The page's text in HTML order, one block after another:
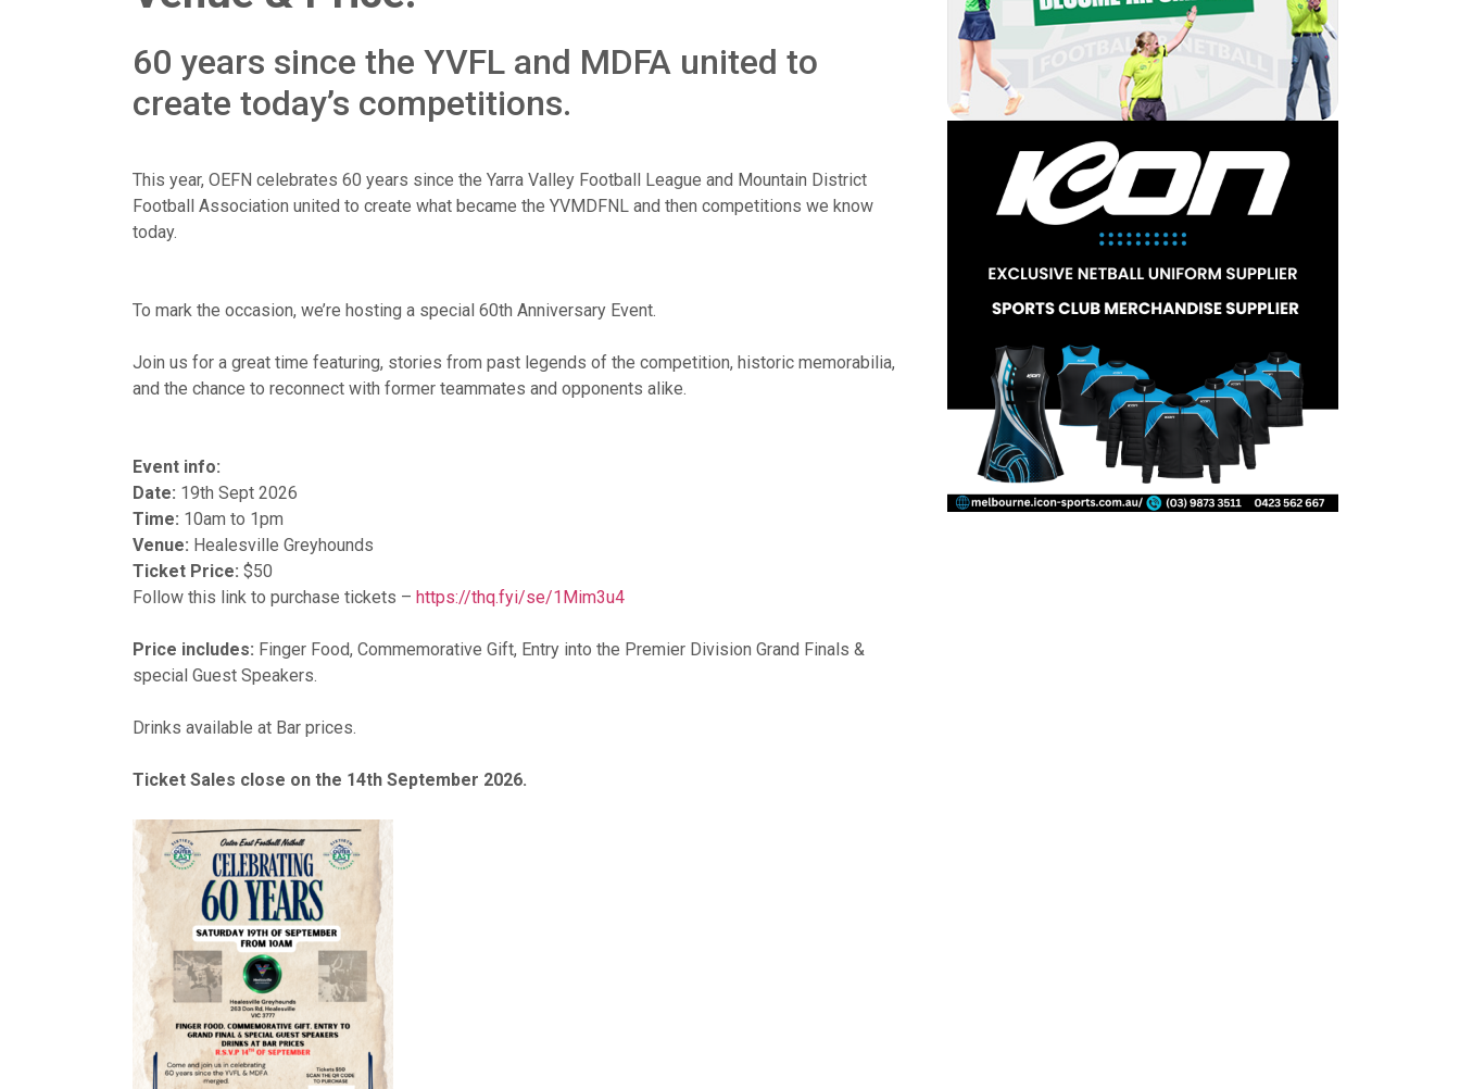
60 years since the YVFL and MDFA united to
create today’s competitions.
This year, OEFN celebrates 60 years since the Yarra Valley Football League and Mountain District
Football Association united to create what became the YVMDFNL and then competitions we know
today.
To mark the occasion, we’re hosting a special 60th Anniversary Event.
Join us for a great time featuring, stories from past legends of the competition, historic memorabilia,
and the chance to reconnect with former teammates and opponents alike.
Event info:
Date: 19th Sept 2026
Time: 10am to 1pm
Venue: Healesville Greyhounds
Ticket Price: $50
Follow this link to purchase tickets – https://thq.fyi/se/1Mim3u4
Price includes: Finger Food, Commemorative Gift, Entry into the Premier Division Grand Finals &
special Guest Speakers.
Drinks available at Bar prices.
Ticket Sales close on the 14th September 2026.